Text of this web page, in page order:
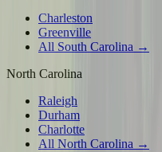
Charleston
Greenville
All South Carolina →
North Carolina
Raleigh
Durham
Charlotte
All North Carolina →